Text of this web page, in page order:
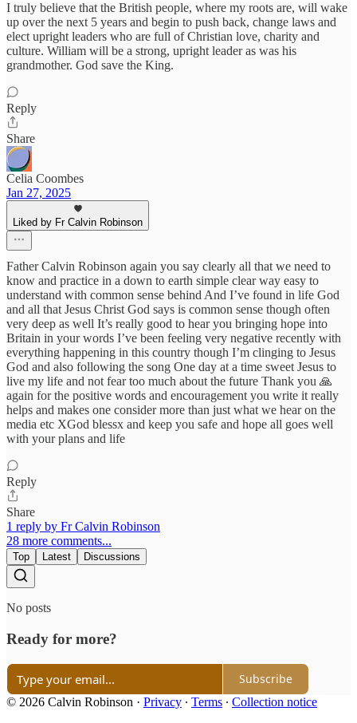
I truly believe that the British people, where my roots are, will wake
up over the next 5 years and begin to push back, change laws and
elect upright leaders who are full of Christian love, charity and
culture. William will be a strong, upright leader as was his
grandmother. God save the King.
Reply
Share
Celia Coombes
Jan 27, 2025
Liked by Fr Calvin Robinson
Father Calvin Robinson again you say clearly all that we need to
know and practice in a down to earth simple clear way easy to
understand with common sense behind And I’ve found in life God
and all that Jesus Christ God says is common sense though often
very deep as well It’s really good to hear you bringing hope into
Britain in your words I’ve been feeling very negative recently with
everything happening in this country though I’m clinging to Jesus
God and also following the song One day at a time sweet Jesus to
live my life and not fear too much about the future Thank you 🙏
again for the positive words and encouragement you write it really
helps and makes one consider more than just what we hear on the
media etc XGod blessx and keep you safe and hope all goes well
with your plans and life
Reply
Share
1 reply by Fr Calvin Robinson
28 more comments...
Top Latest Discussions
No posts
Ready for more?
Subscribe
© 2026 Calvin Robinson · Privacy ∙ Terms ∙ Collection notice